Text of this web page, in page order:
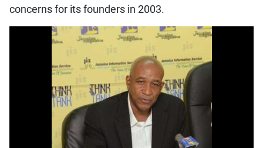
concerns for its founders in 2003.